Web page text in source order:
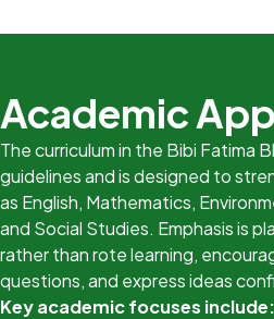
Academic
The curriculum in the Bibi Fatima
guidelines and is designed to
as English, Mathematics,
and Social Studies. Emphasis is
rather than rote learning,
questions, and express ideas
Key academic focuses include: